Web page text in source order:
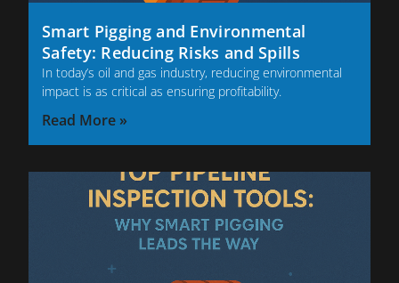
Smart Pigging and Environmental
Safety: Reducing Risks and Spills
In today’s oil and gas industry, reducing environmental
impact is as critical as ensuring profitability.
Read More »